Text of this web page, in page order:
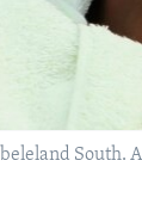
South.